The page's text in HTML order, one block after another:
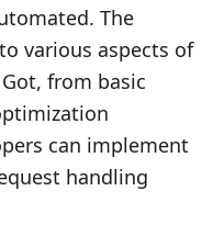
The
various aspects of
from basic
can implement
handling